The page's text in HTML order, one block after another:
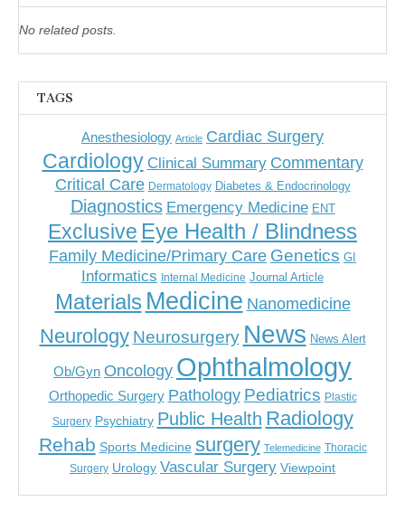
No related posts.
TAGS
Anesthesiology Article Cardiac Surgery
Cardiology Clinical Summary Commentary
Critical Care Dermatology Diabetes & Endocrinology
Diagnostics Emergency Medicine ENT
Exclusive Eye Health / Blindness
Family Medicine/Primary Care Genetics GI
Informatics Internal Medicine Journal Article
Materials Medicine Nanomedicine
Neurology Neurosurgery News News Alert
Ob/Gyn Oncology Ophthalmology
Orthopedic Surgery Pathology Pediatrics Plastic
Surgery Psychiatry Public Health Radiology
Rehab Sports Medicine surgery Telemedicine Thoracic
Surgery Urology Vascular Surgery Viewpoint